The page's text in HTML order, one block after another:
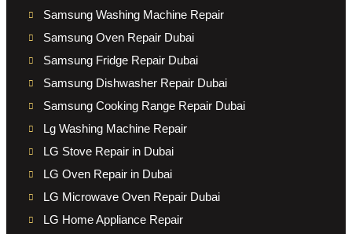
Samsung Washing Machine Repair
Samsung Oven Repair Dubai
Samsung Fridge Repair Dubai
Samsung Dishwasher Repair Dubai
Samsung Cooking Range Repair Dubai
Lg Washing Machine Repair
LG Stove Repair in Dubai
LG Oven Repair in Dubai
LG Microwave Oven Repair Dubai
LG Home Appliance Repair